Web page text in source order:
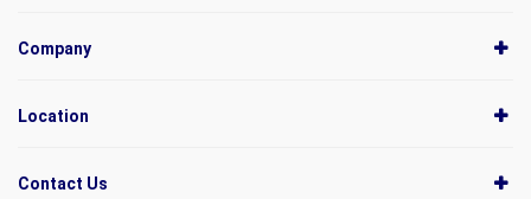
Company
Location
Contact Us